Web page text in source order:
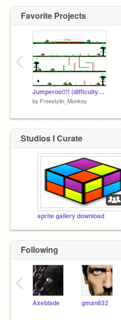
Favorite Projects
Jumperoo!!!! (difficulty=hard)
by Freestylin_Monkey
‹
Studios I Curate
sprite gallery download
Following
Axeblade gman832
‹